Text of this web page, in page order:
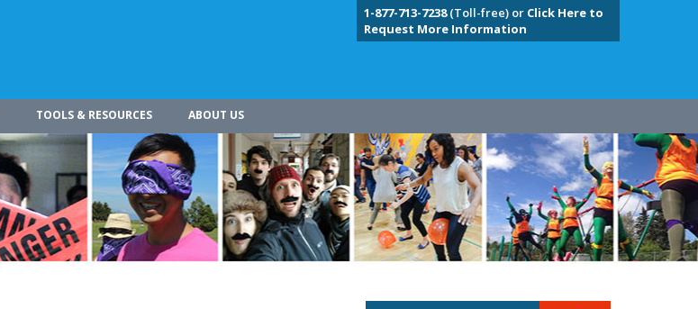
1-877-713-7238(Toll-free) or Click Here to
Request More Information
TOOLS & RESOURCES ABOUT US